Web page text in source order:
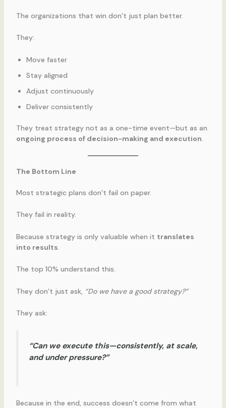
The organizations that win don’t just plan better.
They:
Move faster
Stay aligned
Adjust continuously
Deliver consistently
They treat strategy not as a one-time event—but as an
ongoing process of decision-making and execution.
The Bottom Line
Most strategic plans don’t fail on paper.
They fail in reality.
Because strategy is only valuable when it translates
into results.
The top 10% understand this.
They don’t just ask, “Do we have a good strategy?”
They ask:
“Can we execute this—consistently, at scale,
and under pressure?”
Because in the end, success doesn’t come from what